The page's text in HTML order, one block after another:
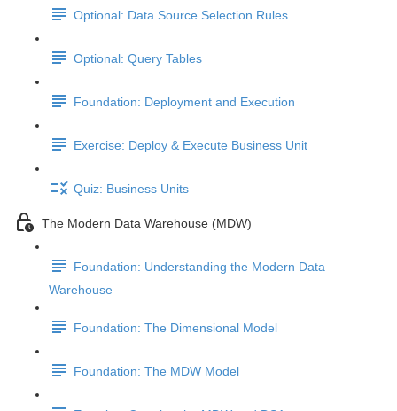
Optional: Data Source Selection Rules
Optional: Query Tables
Foundation: Deployment and Execution
Exercise: Deploy & Execute Business Unit
Quiz: Business Units
The Modern Data Warehouse (MDW)
Foundation: Understanding the Modern Data
Warehouse
Foundation: The Dimensional Model
Foundation: The MDW Model